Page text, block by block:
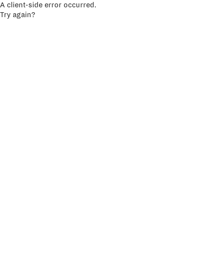
A client-side error occurred.
Try again?